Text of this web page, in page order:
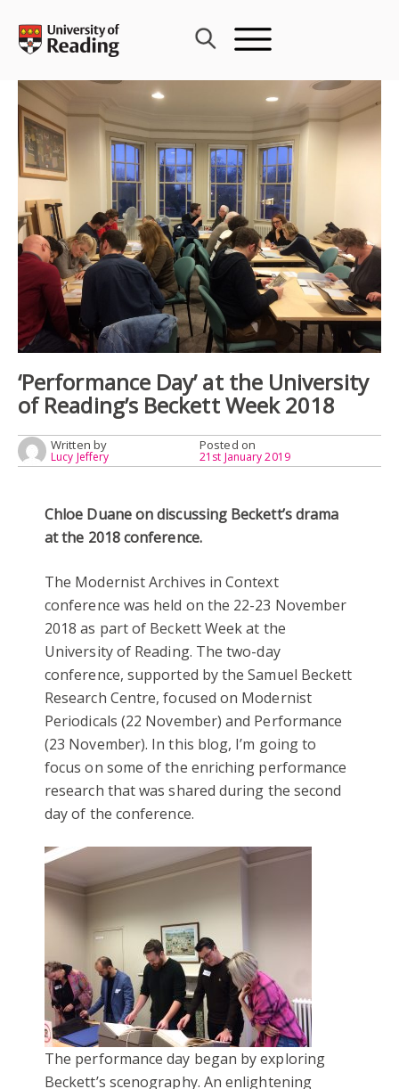
content
‘Performance Day’ at the University
of Reading’s Beckett Week 2018
Written by
Lucy Jeffery
Posted on
21st January 2019
Chloe Duane on discussing Beckett’s drama
at the 2018 conference.
The Modernist Archives in Context
conference was held on the 22-23 November
2018 as part of Beckett Week at the
University of Reading. The two-day
conference, supported by the Samuel Beckett
Research Centre, focused on Modernist
Periodicals (22 November) and Performance
(23 November). In this blog, I’m going to
focus on some of the enriching performance
research that was shared during the second
day of the conference.
The performance day began by exploring
Beckett’s scenography. An enlightening